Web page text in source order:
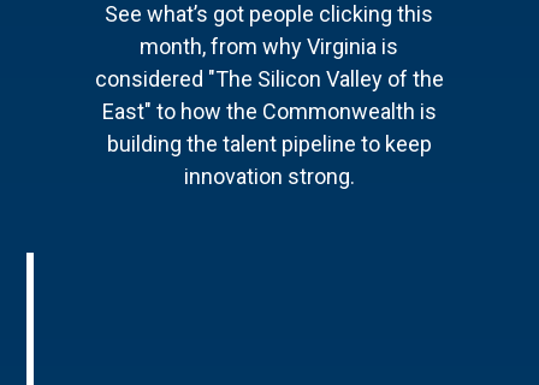
See what’s got people clicking this
month, from why Virginia is
considered "The Silicon Valley of the
East" to how the Commonwealth is
building the talent pipeline to keep
innovation strong.